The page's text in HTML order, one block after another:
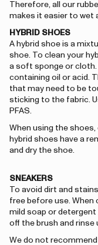
Therefore, all our
makes it easier to wet
HYBRID SHOES
A hybrid shoe is a
shoe. To clean your
a soft sponge or
containing oil or acid.
that may need to be
sticking to the fabric.
PFAS.
When using the
hybrid shoes have a
and dry the shoe.
SNEAKERS
To avoid dirt and
free before use. When
mild soap or
off the brush and rinse
We do not